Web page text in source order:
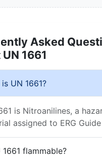
Asked
1661
UN 1661?
is Nitroanilines, a
assigned to ERG
1661 flammable?